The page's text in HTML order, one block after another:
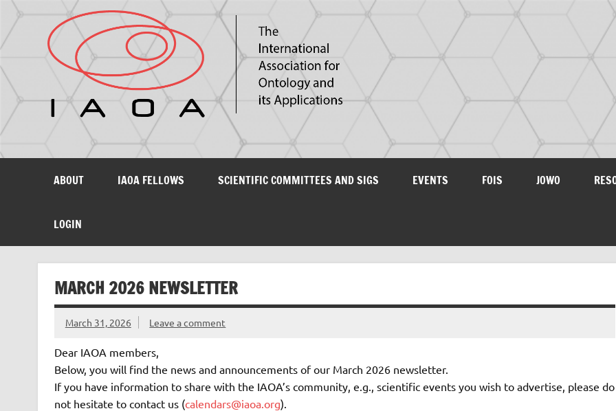
IAOA
The International Association for Ontology and its Applications
ABOUT IAOA FELLOWS SCIENTIFIC COMMITTEES AND SIGS EVENTS FOIS JOWO
LOGIN
MARCH 2026 NEWSLETTER
March 31, 2026 Leave a comment
Dear IAOA members,
Below, you will find the news and announcements of our March 2026 newsletter.
If you have information to share with the IAOA’s community, e.g., scientific events you wish to advertise, please do
not hesitate to contact us (calendars@iaoa.org).